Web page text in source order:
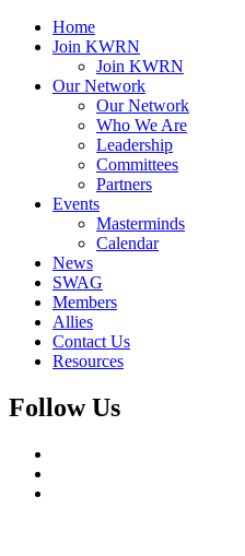
Home
Join KWRN
Join KWRN
Our Network
Our Network
Who We Are
Leadership
Committees
Partners
Events
Masterminds
Calendar
News
SWAG
Members
Allies
Contact Us
Resources
Follow Us